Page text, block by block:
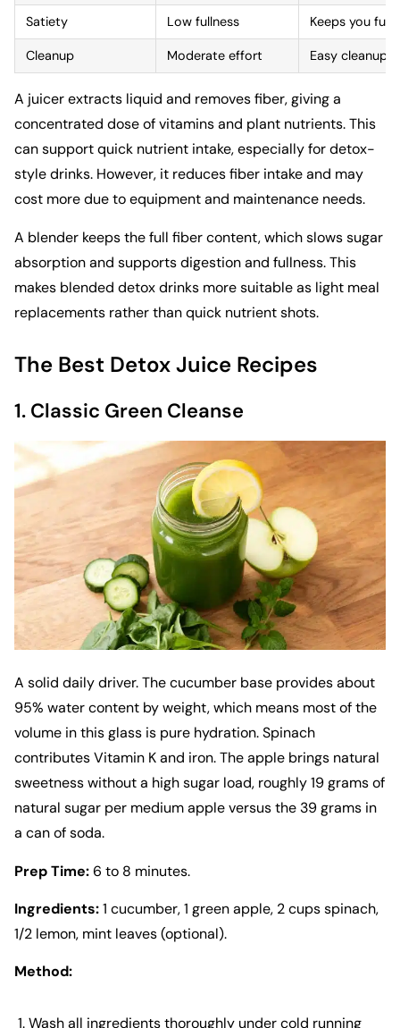
Satiety Low fullness Keeps you full
Cleanup Moderate effort Easy cleanup
A juicer extracts liquid and removes fiber, giving a
concentrated dose of vitamins and plant nutrients. This
can support quick nutrient intake, especially for detox-
style drinks. However, it reduces fiber intake and may
cost more due to equipment and maintenance needs.
A blender keeps the full fiber content, which slows sugar
absorption and supports digestion and fullness. This
makes blended detox drinks more suitable as light meal
replacements rather than quick nutrient shots.
The Best Detox Juice Recipes
1. Classic Green Cleanse
A solid daily driver. The cucumber base provides about
95% water content by weight, which means most of the
volume in this glass is pure hydration. Spinach
contributes Vitamin K and iron. The apple brings natural
sweetness without a high sugar load, roughly 19 grams of
natural sugar per medium apple versus the 39 grams in
a can of soda.
Prep Time:6 to 8 minutes.
Ingredients:1 cucumber, 1 green apple, 2 cups spinach,
1/2 lemon, mint leaves (optional).
Method:
Wash all ingredients thoroughly under cold running